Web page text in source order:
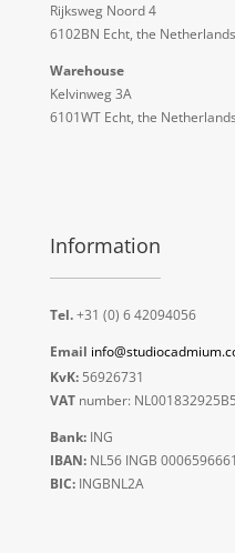
Rijksweg Noord 4
6102BN Echt, the Netherlands
Warehouse
Kelvinweg 3A
6101WT Echt, the Netherlands
Information
Tel.+31 (0) 6 42094056
Email
KvK:56926731
VATnumber:
Bank:ING
IBAN:NL56 INGB 0006596661
BIC:INGBNL2A